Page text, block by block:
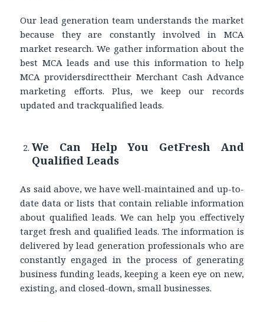
Our lead generation team understands the market
because they are constantly involved in MCA
market research. We gather information about the
best MCA leads and use this information to help
MCA providersdirecttheir Merchant Cash Advance
marketing efforts. Plus, we keep our records
updated and trackqualified leads.
We Can Help You GetFresh And
Qualified Leads
As said above, we have well-maintained and up-to-
date data or lists that contain reliable information
about qualified leads. We can help you effectively
target fresh and qualified leads. The information is
delivered by lead generation professionals who are
constantly engaged in the process of generating
business funding leads, keeping a keen eye on new,
existing, and closed-down, small businesses.